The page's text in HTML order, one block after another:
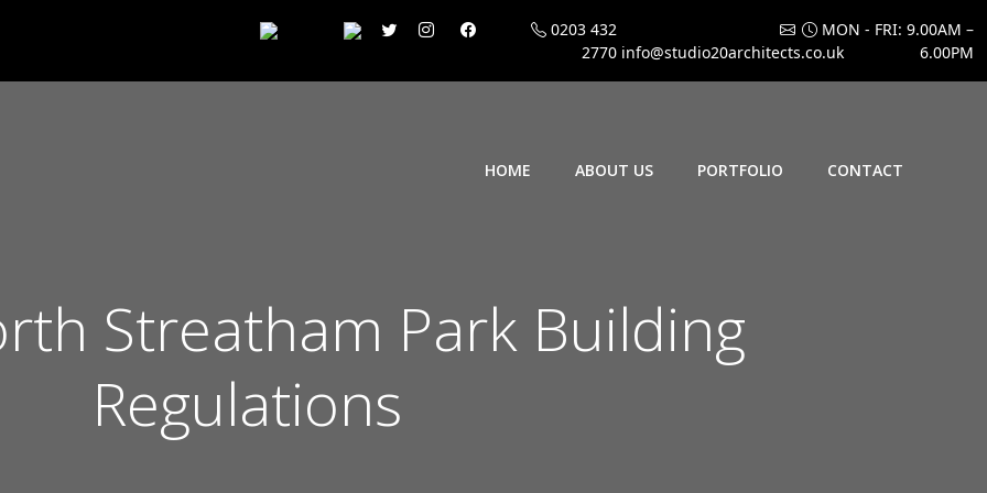
0203 432
2770 info@studio20architects.co.uk
MON - FRI: 9.00AM –
6.00PM
HOME ABOUT US PORTFOLIO CONTACT
Streatham Park Building
Regulations